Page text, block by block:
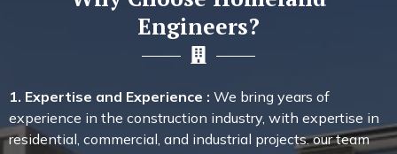
Engineers?
1. Expertise and Experience : We bring years of
experience in the construction industry, with expertise in
residential, commercial, and industrial projects. our team